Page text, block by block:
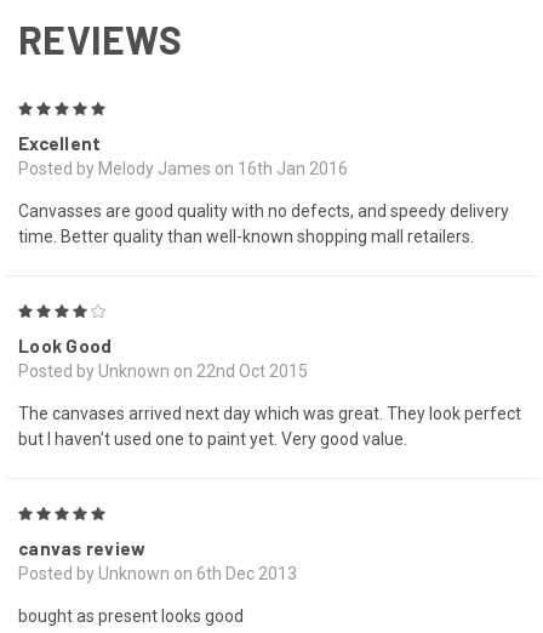
REVIEWS
Excellent
Posted by Melody James on 16th Jan 2016
Canvasses are good quality with no defects, and speedy delivery
time. Better quality than well-known shopping mall retailers.
Look Good
Posted by Unknown on 22nd Oct 2015
The canvases arrived next day which was great. They look perfect
but I haven't used one to paint yet. Very good value.
canvas review
Posted by Unknown on 6th Dec 2013
bought as present looks good